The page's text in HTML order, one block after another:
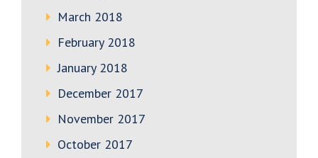
March 2018
February 2018
January 2018
December 2017
November 2017
October 2017